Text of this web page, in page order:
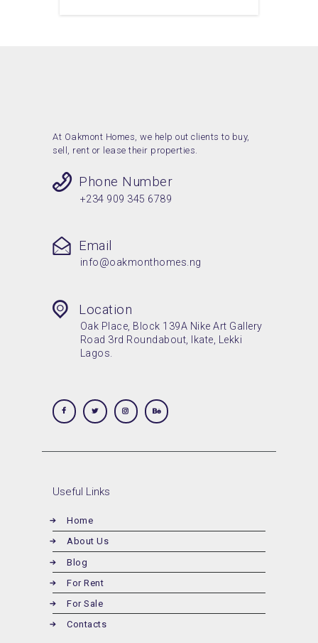
At Oakmont Homes, we help out clients to buy,
sell, rent or lease their properties.
Phone Number
+234 909 345 6789
Email
info@oakmonthomes.ng
Location
Oak Place, Block 139A Nike Art Gallery
Road 3rd Roundabout, Ikate, Lekki
Lagos.
Useful Links
Home
About Us
Blog
For Rent
For Sale
Contacts